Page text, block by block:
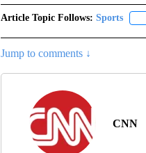
Article Topic Follows: Sports
Jump to comments ↓
CNN